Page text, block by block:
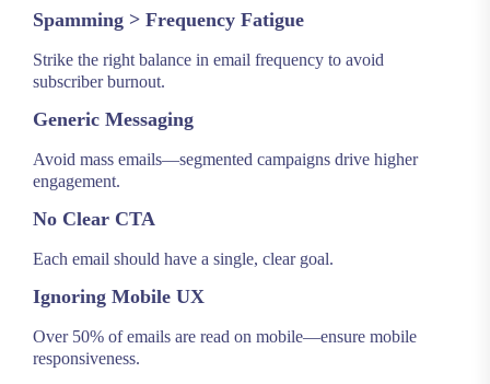
Spamming > Frequency Fatigue
Strike the right balance in email frequency to avoid
subscriber burnout.
Generic Messaging
Avoid mass emails—segmented campaigns drive higher
engagement.
No Clear CTA
Each email should have a single, clear goal.
Ignoring Mobile UX
Over 50% of emails are read on mobile—ensure mobile
responsiveness.